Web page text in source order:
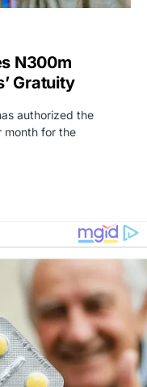
N300m
Gratuity
authorized the
month for the